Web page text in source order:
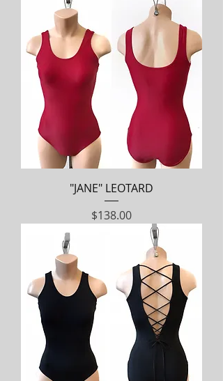
"JANE" LEOTARD
Price
$138.00